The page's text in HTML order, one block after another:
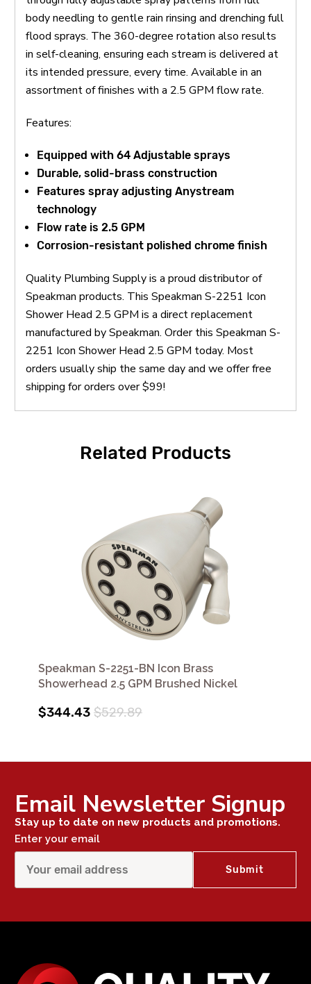
body needling to gentle rain rinsing and drenching full
flood sprays. The 360-degree rotation also results
in self-cleaning, ensuring each stream is delivered at
its intended pressure, every time. Available in an
assortment of finishes with a 2.5 GPM flow rate.
Features:
Equipped with 64 Adjustable sprays
Durable, solid-brass construction
Features spray adjusting Anystream
technology
Flow rate is 2.5 GPM
Corrosion-resistant polished chrome finish
Quality Plumbing Supply is a proud distributor of
Speakman products. This Speakman S-2251 Icon
Shower Head 2.5 GPM is a direct replacement
manufactured by Speakman. Order this Speakman S-
2251 Icon Shower Head 2.5 GPM today. Most
orders usually ship the same day and we offer free
shipping for orders over $99!
Related Products
Speakman S-2251-BN Icon Brass
Showerhead 2.5 GPM Brushed Nickel
$344.43 $529.89
Email Newsletter Signup
Stay up to date on new products and promotions.
Enter your email